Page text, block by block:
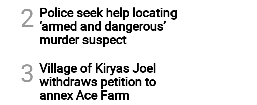
2 Police seek help locating
‘armed and dangerous’
murder suspect
3 Village of Kiryas Joel
withdraws petition to
annex Ace Farm